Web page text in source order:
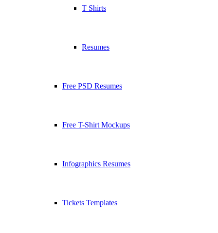
T Shirts
Resumes
Free PSD Resumes
Free T-Shirt Mockups
Infographics Resumes
Tickets Templates